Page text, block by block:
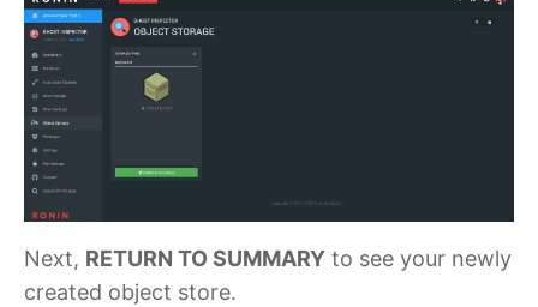
Next, RETURN TO SUMMARY to see your newly
created object store.